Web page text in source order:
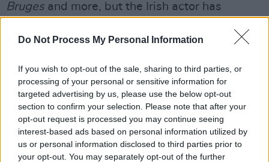
Do Not Process My Personal Information
If you wish to opt-out of the sale, sharing to third parties, or
processing of your personal or sensitive information for
targeted advertising by us, please use the below opt-out
section to confirm your selection. Please note that after your
opt-out request is processed you may continue seeing
interest-based ads based on personal information utilized by
us or personal information disclosed to third parties prior to
your opt-out. You may separately opt-out of the further
Brugesand more, but the Irish actor has
starred inTrue DetectiveandNorth Water .
Farrell recently finished filming The Banshees
of Inisherinalongside In Brugeswriter-director
Martin McDonough and co-star Brendan
Gleeson. Barry Keoghan also features in the
third instalment of McDonough’s Aran islands
trilogy.